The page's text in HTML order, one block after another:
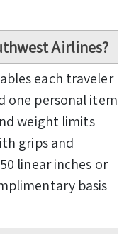
Airlines?
each traveler
one personal item
weight limits
grips and
linear inches or
basis